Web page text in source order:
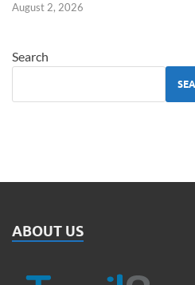
August 2, 2026
Search
ABOUT US